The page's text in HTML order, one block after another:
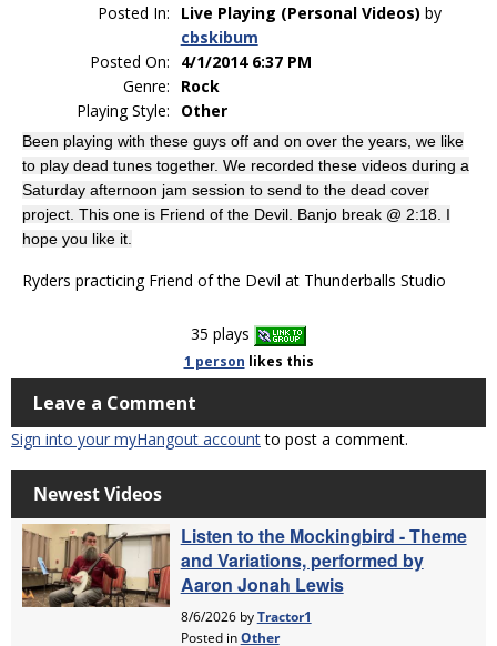
Posted In: Live Playing (Personal Videos) by
cbskibum
Posted On:
4/1/2014 6:37 PM
Genre:
Rock
Playing Style:
Other
Been playing with these guys off and on over the years, we like
to play dead tunes together. We recorded these videos during a
Saturday afternoon jam session to send to the dead cover
project. This one is Friend of the Devil. Banjo break @ 2:18. I
hope you like it.
Ryders practicing Friend of the Devil at Thunderballs Studio
35 plays
1 person likes this
Leave a Comment
Sign into your myHangout accountto post a comment.